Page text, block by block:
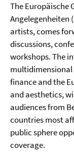
The Europäische
Angelegenheiten
artists, comes
discussions,
workshops. The
multidimensional
finance and the
and aesthetics,
audiences from
countries most
public sphere
coverage.